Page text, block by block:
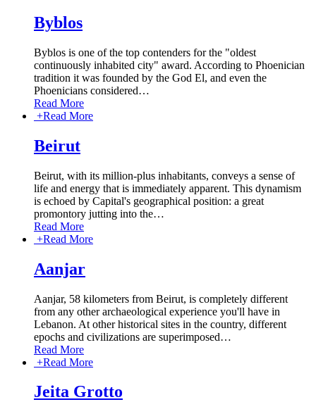
Byblos
Byblos is one of the top contenders for the "oldest
continuously inhabited city" award. According to Phoenician
tradition it was founded by the God El, and even the
Phoenicians considered…
Read More
+Read More
Beirut
Beirut, with its million-plus inhabitants, conveys a sense of
life and energy that is immediately apparent. This dynamism
is echoed by Capital's geographical position: a great
promontory jutting into the…
Read More
+Read More
Aanjar
Aanjar, 58 kilometers from Beirut, is completely different
from any other archaeological experience you'll have in
Lebanon. At other historical sites in the country, different
epochs and civilizations are superimposed…
Read More
+Read More
Jeita Grotto